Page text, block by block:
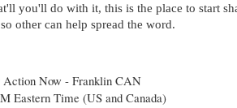
you'll do with it, this is the place to start
other can help spread the word.
Now - Franklin CAN
Eastern Time (US and Canada)